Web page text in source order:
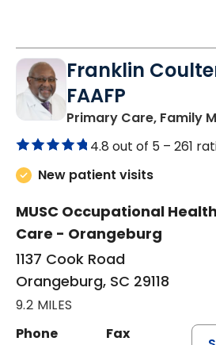
Franklin
FAAFP
Primary Care, Family
4.8 out of 5 – 261
New patient visits
MUSC Occupational
Care - Orangeburg
1137 Cook Road
Orangeburg, SC 29118
9.2 MILES
Phone
Fax